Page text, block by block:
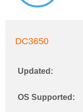
DC3650
Updated:
OS Supported: